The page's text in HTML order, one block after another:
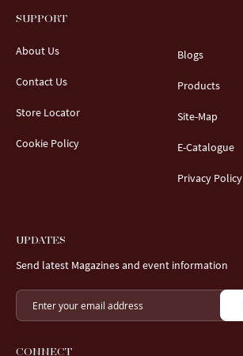
SUPPORT
About Us
Contact Us
Store Locator
Cookie Policy
Blogs
Products
Site-Map
E-Catalogue
Privacy Policy
UPDATES
Send latest Magazines and event information
CONNECT